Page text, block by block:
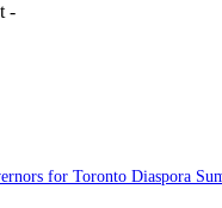
-
for Toronto Diaspora